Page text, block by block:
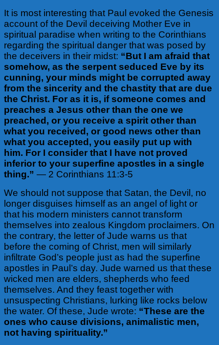
It is most interesting that Paul evoked the Genesis
account of the Devil deceiving Mother Eve in
spiritual paradise when writing to the Corinthians
regarding the spiritual danger that was posed by
the deceivers in their midst: “But I am afraid that
somehow, as the serpent seduced Eve by its
cunning, your minds might be corrupted away
from the sincerity and the chastity that are due
the Christ. For as it is, if someone comes and
preaches a Jesus other than the one we
preached, or you receive a spirit other than
what you received, or good news other than
what you accepted, you easily put up with
him. For I consider that I have not proved
inferior to your superfine apostles in a single
thing.” — 2 Corinthians 11:3-5
We should not suppose that Satan, the Devil, no
longer disguises himself as an angel of light or
that his modern ministers cannot transform
themselves into zealous Kingdom proclaimers. On
the contrary, the letter of Jude warns us that
before the coming of Christ, men will similarly
infiltrate God’s people just as had the superfine
apostles in Paul’s day. Jude warned us that these
wicked men are elders, shepherds who feed
themselves. And they feast together with
unsuspecting Christians, lurking like rocks below
the water. Of these, Jude wrote: “These are the
ones who cause divisions, animalistic men,
not having spirituality.”